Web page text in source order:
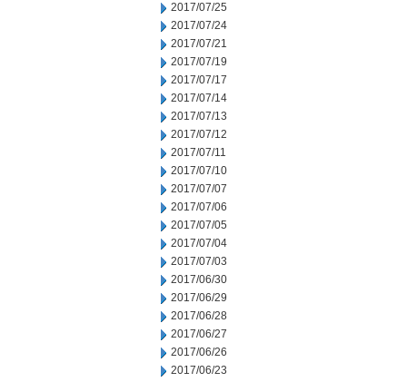
2017/07/25
2017/07/24
2017/07/21
2017/07/19
2017/07/17
2017/07/14
2017/07/13
2017/07/12
2017/07/11
2017/07/10
2017/07/07
2017/07/06
2017/07/05
2017/07/04
2017/07/03
2017/06/30
2017/06/29
2017/06/28
2017/06/27
2017/06/26
2017/06/23